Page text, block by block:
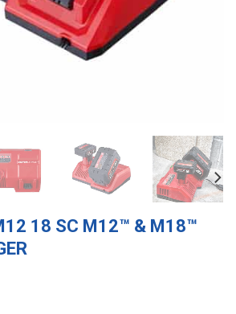
18 SC M12™ & M18™